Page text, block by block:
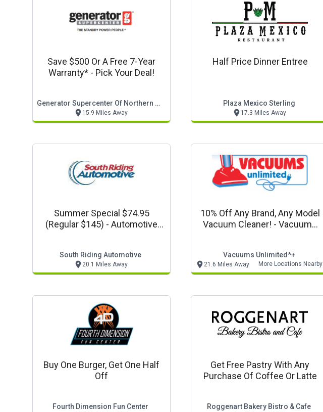
Save $500 Or A Free 7-Year
Warranty* - Pick Your Deal!
Generator Supercenter Of Northern Virginia
15.9 Miles Away
Half Price Dinner Entree
Plaza Mexico Sterling
17.3 Miles Away
Summer Special $74.95
(regular $145) - Automotive
South Riding Automotive
20.1 Miles Away
10% Off Any Brand, Any Model
Vacuum Cleaner! - Vacuums
Vacuums Unlimited*+
21.6 Miles Away More Locations Nearby
Buy One Burger, Get One Half
Off
Fourth Dimension Fun Center
Get Free Pastry With Any
Purchase Of Coffee Or Latte
Roggenart Bakery Bistro & Cafe